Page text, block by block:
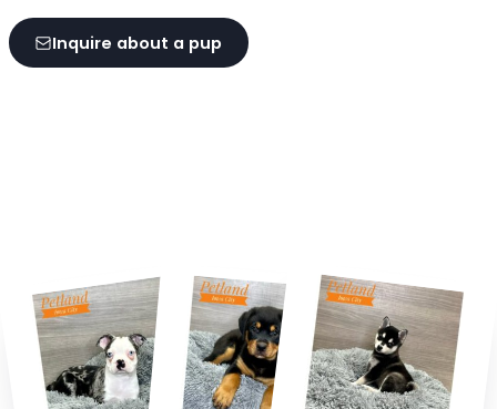
Inquire about a pup